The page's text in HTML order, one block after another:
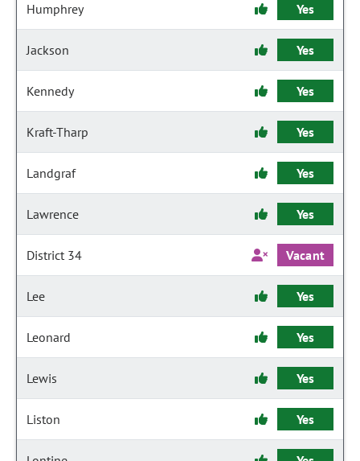
Humphrey Yes
Jackson Yes
Kennedy Yes
Kraft-Tharp Yes
Landgraf Yes
Lawrence Yes
District 34 Vacant
Lee Yes
Leonard Yes
Lewis Yes
Liston Yes